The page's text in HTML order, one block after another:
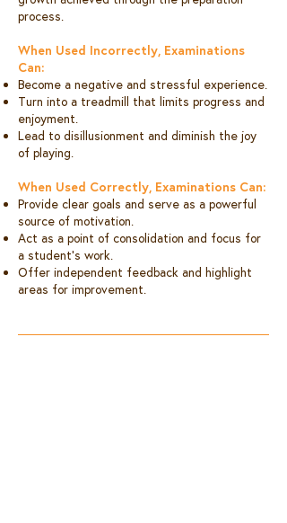
process.
When Used Incorrectly, Examinations
Can:
Become a negative and stressful experience.
Turn into a treadmill that limits progress and
enjoyment.
Lead to disillusionment and diminish the joy
of playing.
When Used Correctly, Examinations Can:
Provide clear goals and serve as a powerful
source of motivation.
Act as a point of consolidation and focus for
a student’s work.
Offer independent feedback and highlight
areas for improvement.